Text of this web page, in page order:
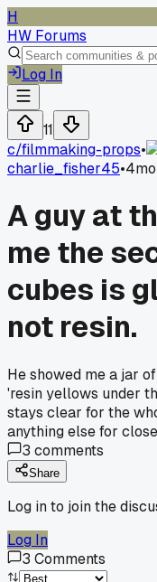
H
HW Forums
Log In
11
c/filmmaking-props•
charlie_fisher45•
A guy at
me the
cubes is
not resin.
He showed me a jar
'resin yellows under
stays clear for the
anything else for
3 comments
Share
Log in to join the
Log In
3 Comments